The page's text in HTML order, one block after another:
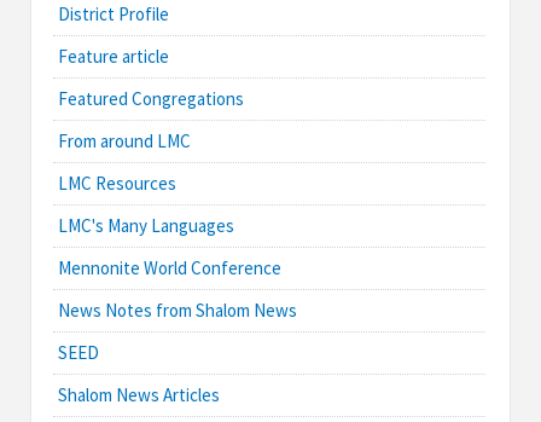
District Profile
Feature article
Featured Congregations
From around LMC
LMC Resources
LMC's Many Languages
Mennonite World Conference
News Notes from Shalom News
SEED
Shalom News Articles